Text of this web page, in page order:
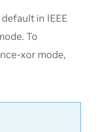
in IEEE
To
xor mode,